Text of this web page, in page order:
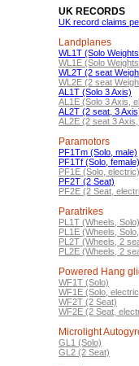
UK RECORDS
UK record claims
Landplanes
WL1T (Solo
WL1E (Solo
WL2T (2 seat
WL2E (2 seat
AL1T (Solo 3 Axis)
AL1E (Solo 3 Axis,
AL2T (2 seat, 3
AL2E (2 seat 3
Paramotors
PF1Tm (Solo, male)
PF1Tf (Solo, female)
PF1E (Solo, electric)
PF2T (2 Seat)
PF2E (2 Seat,
Paratrikes
PL1T (Wheels, Solo)
PL1E (Wheels,
PL2T (Wheels, 2
PL2E (Wheels, 2
Powered Hang
WF1T (Solo)
WF1E (Solo,
WF2T (2 Seat)
WF2E (2 Seat,
Microlight
GL1 (Solo)
GL2 (2 Seat)